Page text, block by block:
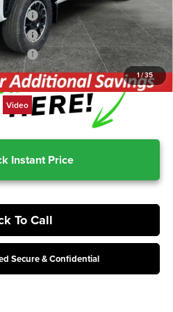
1/35
Video
3.99% for 48 mo.
4.99% for 60 mo.
5.99% for 72 mo.
Instant Price
To Call
Secure & Confidential